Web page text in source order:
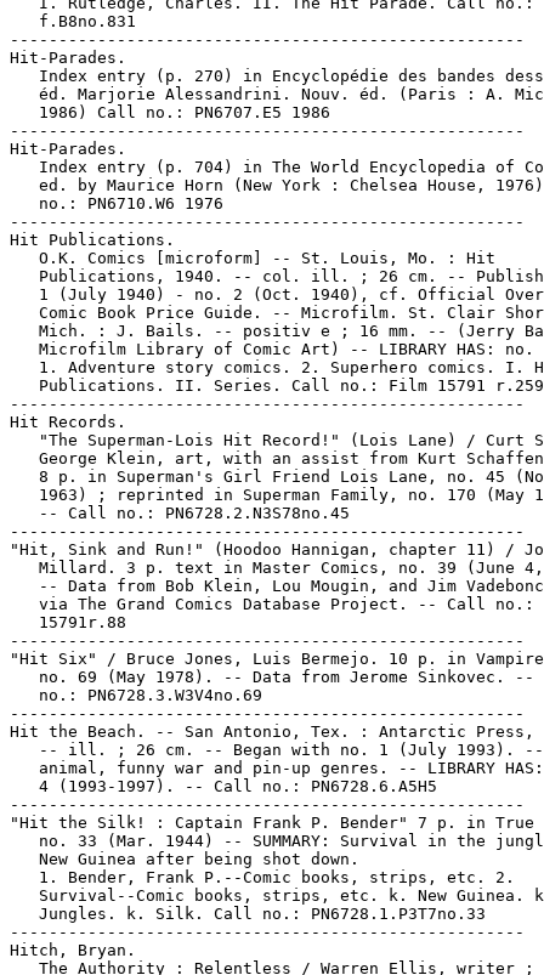
   f.B8no.831
-----------------------------------------------------
Hit-Parades.
Index entry (p. 270) in Encyclopédie des bandes
éd. Marjorie Alessandrini. Nouv. éd. (Paris : A.
   1986) Call no.: PN6707.E5 1986
-----------------------------------------------------
Hit-Parades.
Index entry (p. 704) in The World Encyclopedia of
ed. by Maurice Horn (New York : Chelsea House,
   no.: PN6710.W6 1976
-----------------------------------------------------
Hit Publications.
   O.K. Comics [microform] -- St. Louis, Mo. : Hit
Publications, 1940. -- col. ill. ; 26 cm. --
1 (July 1940) - no. 2 (Oct. 1940), cf. Official
Comic Book Price Guide. -- Microfilm. St. Clair
Mich. : J. Bails. -- positiv e ; 16 mm. -- (Jerry
Microfilm Library of Comic Art) -- LIBRARY HAS: no.
1. Adventure story comics. 2. Superhero comics. I.
   Publications. II. Series. Call no.: Film 15791 r.259
-----------------------------------------------------
Hit Records.
"The Superman-Lois Hit Record!" (Lois Lane) / Curt
George Klein, art, with an assist from Kurt
8 p. in Superman's Girl Friend Lois Lane, no. 45
1963) ; reprinted in Superman Family, no. 170 (May
   -- Call no.: PN6728.2.N3S78no.45
-----------------------------------------------------
"Hit, Sink and Run!" (Hoodoo Hannigan, chapter 11) /
Millard. 3 p. text in Master Comics, no. 39 (June
-- Data from Bob Klein, Lou Mougin, and Jim
via The Grand Comics Database Project. -- Call no.:
   15791r.88
-----------------------------------------------------
"Hit Six" / Bruce Jones, Luis Bermejo. 10 p. in
no. 69 (May 1978). -- Data from Jerome Sinkovec. --
   no.: PN6728.3.W3V4no.69
-----------------------------------------------------
Hit the Beach. -- San Antonio, Tex. : Antarctic Press,
-- ill. ; 26 cm. -- Began with no. 1 (July 1993).
animal, funny war and pin-up genres. -- LIBRARY
   4 (1993-1997). -- Call no.: PN6728.6.A5H5
-----------------------------------------------------
"Hit the Silk! : Captain Frank P. Bender" 7 p. in True
no. 33 (Mar. 1944) -- SUMMARY: Survival in the
   New Guinea after being shot down.
   1. Bender, Frank P.--Comic books, strips, etc. 2.
Survival--Comic books, strips, etc. k. New Guinea.
   Jungles. k. Silk. Call no.: PN6728.1.P3T7no.33
-----------------------------------------------------
Hitch, Bryan.
The Authority : Relentless / Warren Ellis, writer ;